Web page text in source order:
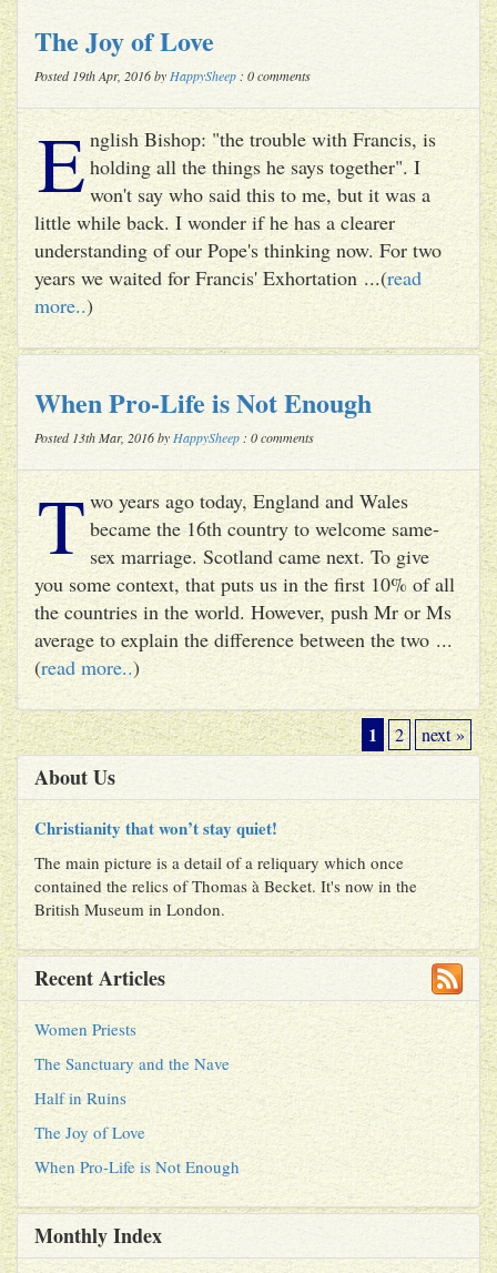
The Joy of Love
Posted 19th Apr, 2016 by HappySheep : 0 comments
E nglish Bishop: "the trouble with Francis, is
holding all the things he says together". I
won't say who said this to me, but it was a
little while back. I wonder if he has a clearer
understanding of our Pope's thinking now. For two
years we waited for Francis' Exhortation ...(read
more..)
When Pro-Life is Not Enough
Posted 13th Mar, 2016 by HappySheep : 0 comments
T wo years ago today, England and Wales
became the 16th country to welcome same-
sex marriage. Scotland came next. To give
you some context, that puts us in the first 10% of all
the countries in the world. However, push Mr or Ms
average to explain the difference between the two ...
(read more..)
1 2 next »
About Us
Christianity that won’t stay quiet!
The main picture is a detail of a reliquary which once
contained the relics of Thomas à Becket. It's now in the
British Museum in London.
Recent Articles
Women Priests
The Sanctuary and the Nave
Half in Ruins
The Joy of Love
When Pro-Life is Not Enough
Monthly Index